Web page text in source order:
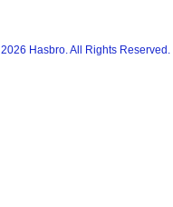
2026 Hasbro. All Rights Reserved.